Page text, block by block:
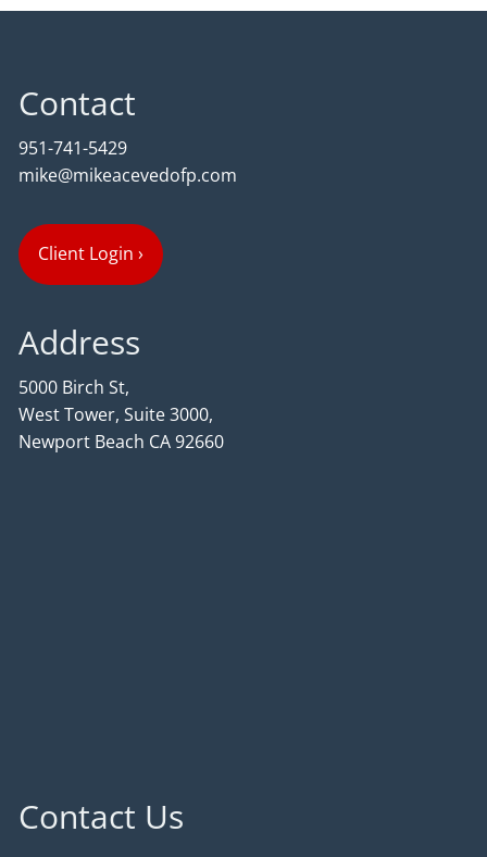
Contact
951-741-5429
mike@mikeacevedofp.com
Client Login ›
Address
5000 Birch St,
West Tower, Suite 3000,
Newport Beach CA 92660
Contact Us